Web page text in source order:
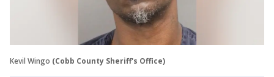
Kevil Wingo (Cobb County Sheriff's Office)